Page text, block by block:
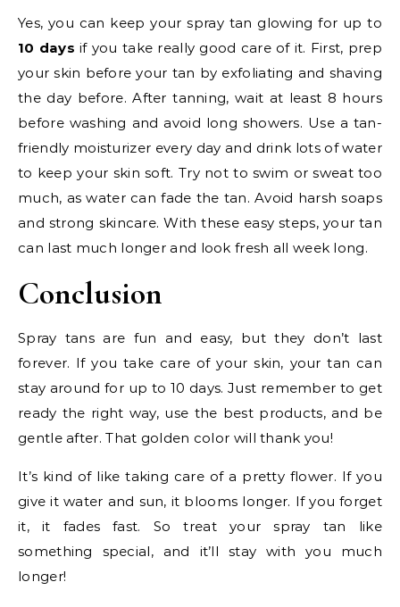
Yes, you can keep your spray tan glowing for up to
10 days if you take really good care of it. First, prep
your skin before your tan by exfoliating and shaving
the day before. After tanning, wait at least 8 hours
before washing and avoid long showers. Use a tan-
friendly moisturizer every day and drink lots of water
to keep your skin soft. Try not to swim or sweat too
much, as water can fade the tan. Avoid harsh soaps
and strong skincare. With these easy steps, your tan
can last much longer and look fresh all week long.
Conclusion
Spray tans are fun and easy, but they don’t last
forever. If you take care of your skin, your tan can
stay around for up to 10 days. Just remember to get
ready the right way, use the best products, and be
gentle after. That golden color will thank you!
It’s kind of like taking care of a pretty flower. If you
give it water and sun, it blooms longer. If you forget
it, it fades fast. So treat your spray tan like
something special, and it’ll stay with you much
longer!